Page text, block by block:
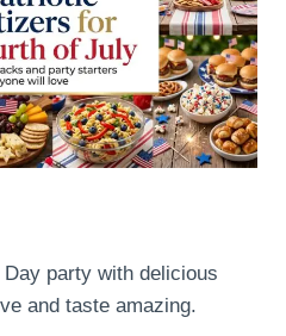
party with delicious
and taste amazing.